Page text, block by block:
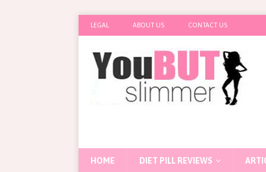
LEGAL ABOUT US CONTACT US
HOME DIET PILL REVIEWS